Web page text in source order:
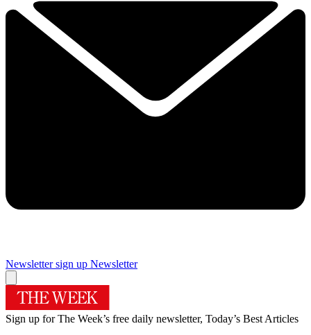
Newsletter sign up Newsletter
Sign up for The Week’s free daily newsletter, Today’s Best Articles